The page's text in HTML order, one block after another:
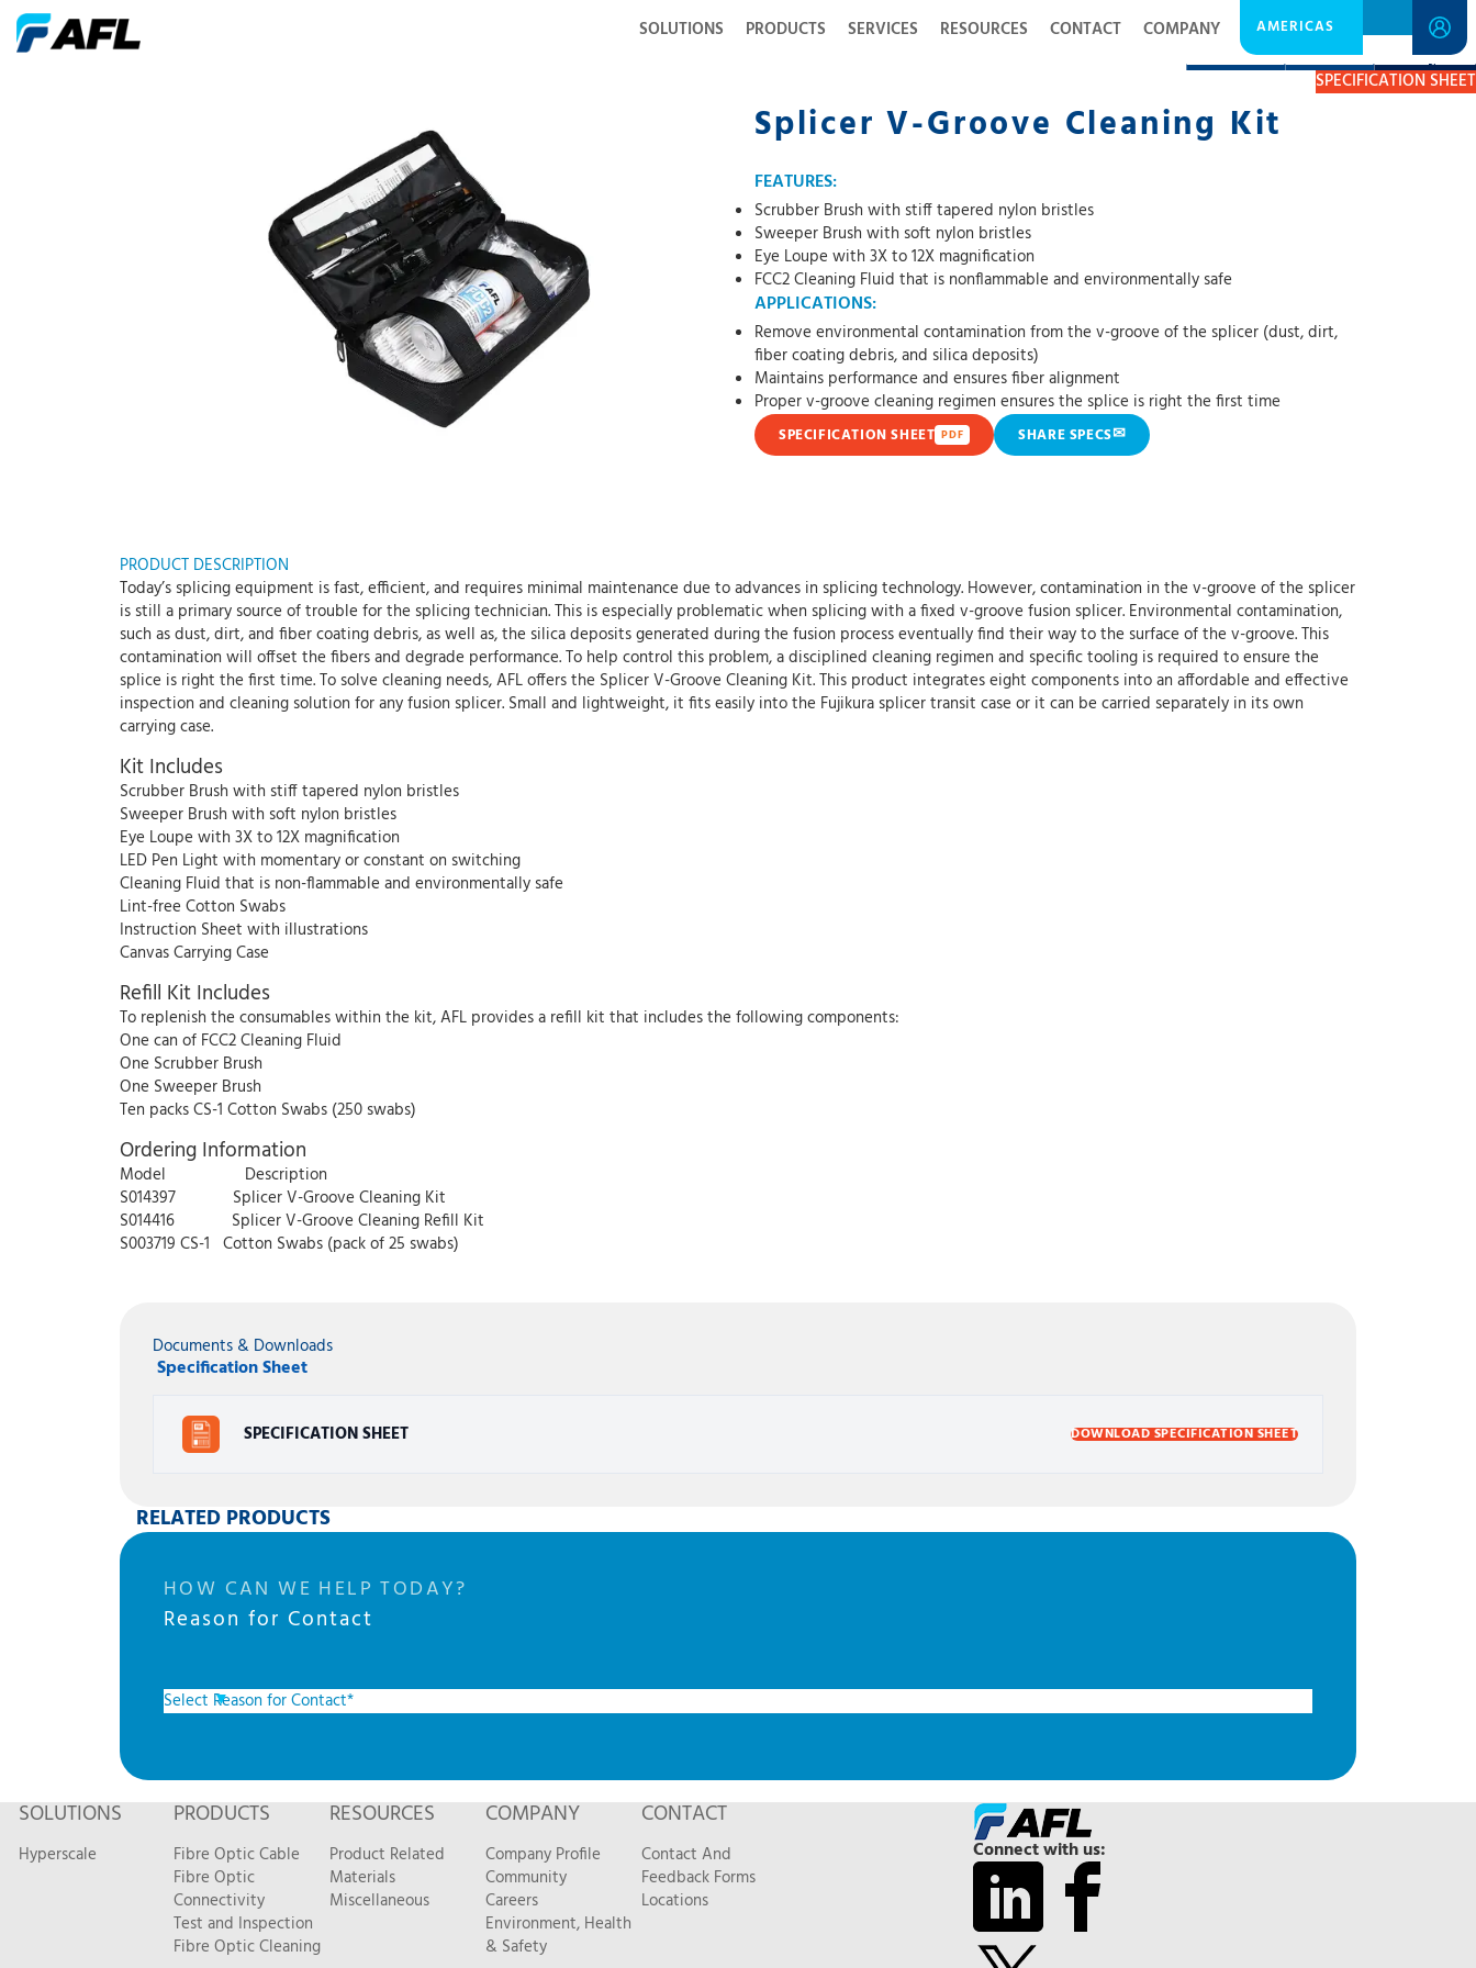
SOLUTIONS PRODUCTS SERVICES RESOURCES CONTACT COMPANY AMERICAS
DESCRIPTIONRESOURCESGET A QUOTE
SPECIFICATION SHEET
Splicer V-Groove Cleaning Kit
FEATURES:
Scrubber Brush with stiff tapered nylon bristles
Sweeper Brush with soft nylon bristles
Eye Loupe with 3X to 12X magnification
FCC2 Cleaning Fluid that is nonflammable and environmentally safe
APPLICATIONS:
Remove environmental contamination from the v-groove of the splicer (dust, dirt,
fiber coating debris, and silica deposits)
Maintains performance and ensures fiber alignment
Proper v-groove cleaning regimen ensures the splice is right the first time
SPECIFICATION SHEET PDF SHARE SPECS✉
PRODUCT DESCRIPTION
Today’s splicing equipment is fast, efficient, and requires minimal maintenance due to advances in splicing technology. However, contamination in the v-groove of the splicer
is still a primary source of trouble for the splicing technician. This is especially problematic when splicing with a fixed v-groove fusion splicer. Environmental contamination,
such as dust, dirt, and fiber coating debris, as well as, the silica deposits generated during the fusion process eventually find their way to the surface of the v-groove. This
contamination will offset the fibers and degrade performance. To help control this problem, a disciplined cleaning regimen and specific tooling is required to ensure the
splice is right the first time. To solve cleaning needs, AFL offers the Splicer V-Groove Cleaning Kit. This product integrates eight components into an affordable and effective
inspection and cleaning solution for any fusion splicer. Small and lightweight, it fits easily into the Fujikura splicer transit case or it can be carried separately in its own
carrying case.
Kit Includes
Scrubber Brush with stiff tapered nylon bristles
Sweeper Brush with soft nylon bristles
Eye Loupe with 3X to 12X magnification
LED Pen Light with momentary or constant on switching
Cleaning Fluid that is non-flammable and environmentally safe
Lint-free Cotton Swabs
Instruction Sheet with illustrations
Canvas Carrying Case
Refill Kit Includes
To replenish the consumables within the kit, AFL provides a refill kit that includes the following components:
One can of FCC2 Cleaning Fluid
One Scrubber Brush
One Sweeper Brush
Ten packs CS-1 Cotton Swabs (250 swabs)
Ordering Information
Model Description
S014397 Splicer V-Groove Cleaning Kit
S014416 Splicer V-Groove Cleaning Refill Kit
S003719 CS-1 Cotton Swabs (pack of 25 swabs)
Documents & Downloads
Specification Sheet
SPECIFICATION SHEET DOWNLOAD SPECIFICATION SHEET
RELATED PRODUCTS
HOW CAN WE HELP TODAY?
Reason for Contact
SOLUTIONS
Hyperscale
PRODUCTS
Fibre Optic Cable
Fibre Optic
Connectivity
Test and Inspection
Fibre Optic Cleaning
RESOURCES
Product Related
Materials
Miscellaneous
COMPANY
Company Profile
Community
Careers
Environment, Health
& Safety
CONTACT
Contact And
Feedback Forms
Locations
Connect with us: